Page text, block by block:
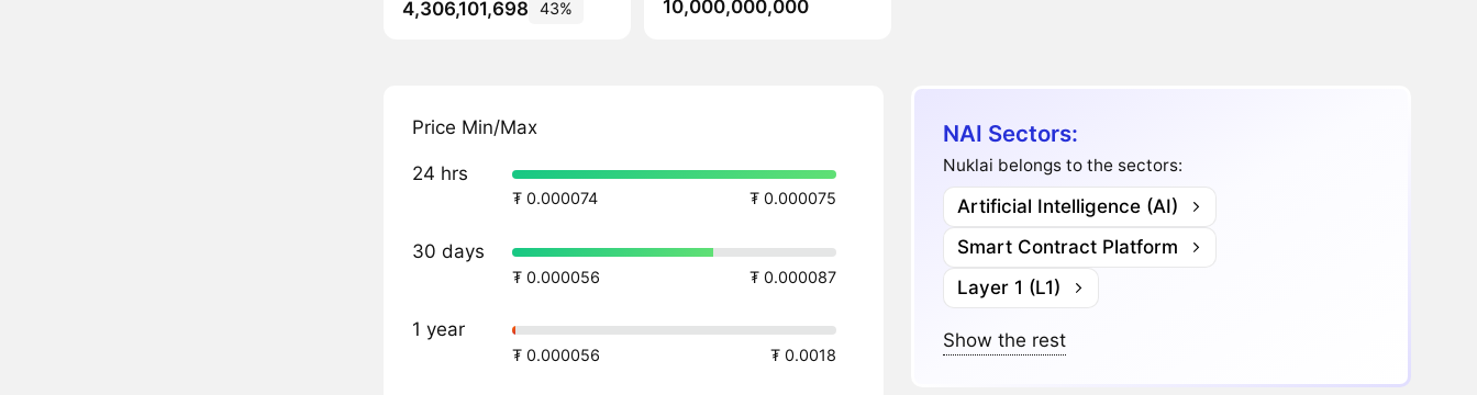
4,306,101,698
43%
10,000,000,000
Price Min/Max
24 hrs
₮ 0.000074 ₮ 0.000075
30 days
₮ 0.000056 ₮ 0.000087
1 year
₮ 0.000056 ₮ 0.0018
NAI Sectors:
Nuklai belongs to the sectors:
Artificial Intelligence (AI)
Smart Contract Platform
Layer 1 (L1)
Show the rest